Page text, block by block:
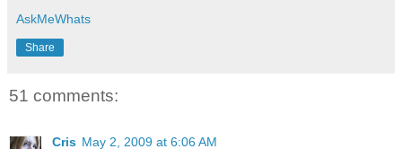
AskMeWhats
Share
51 comments:
Cris May 2, 2009 at 6:06 AM